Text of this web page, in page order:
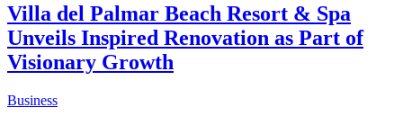
Villa del Palmar Beach Resort & Spa
Unveils Inspired Renovation as Part of
Visionary Growth
Business